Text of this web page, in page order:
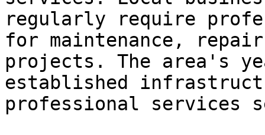
regularly require
for maintenance,
projects. The area's
established
professional services